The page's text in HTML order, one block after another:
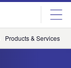
Products & Services